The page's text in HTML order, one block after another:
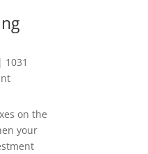
1031
on the
your